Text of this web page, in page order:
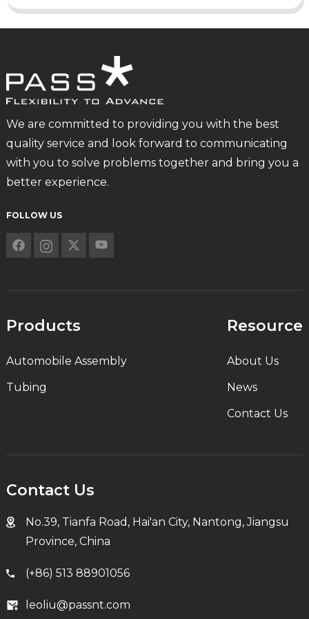
We are committed to providing you with the best
quality service and look forward to communicating
with you to solve problems together and bring you a
better experience.
FOLLOW US
Products
Automobile Assembly
Tubing
Resource
About Us
News
Contact Us
Contact Us
No.39, Tianfa Road, Hai'an City, Nantong, Jiangsu
Province, China
(+86) 513 88901056
leoliu@passnt.com